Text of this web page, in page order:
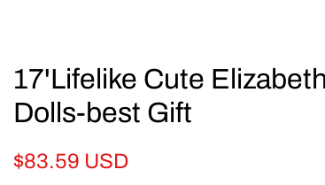
17'Lifelike Cute
Dolls-best Gift
Regular
$83.59 USD